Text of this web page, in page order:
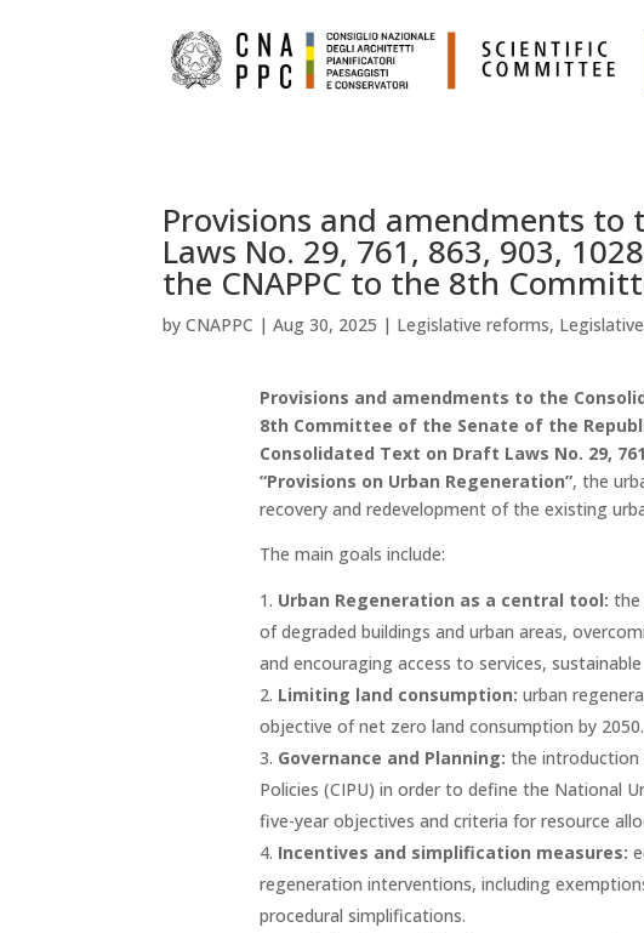
Provisions and amendments
Laws No. 29, 761, 863, 903,
the CNAPPC to the 8th
byCNAPPC |Aug 30, 2025 | Legislative reforms,
Provisions and amendments to the
8th Committee of the Senate of the
Consolidated Text on Draft Laws No. 29,
“Provisions on Urban Regeneration”, the
recovery and redevelopment of the existing
The main goals include:
Urban Regeneration as a central tool: the
of degraded buildings and urban areas,
and encouraging access to services,
Limiting land consumption: urban
objective of net zero land consumption by 2050.
Governance and Planning: the introduction
Policies (CIPU) in order to define the National
five-year objectives and criteria for resource
Incentives and simplification measures:
regeneration interventions, including
procedural simplifications.